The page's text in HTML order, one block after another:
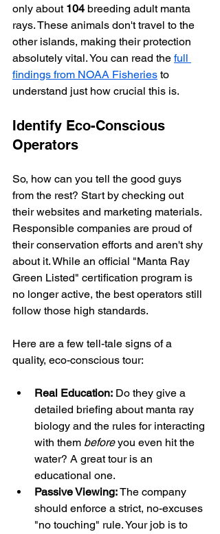
only about 104 breeding adult manta
rays. These animals don't travel to the
other islands, making their protection
absolutely vital. You can read the full
findings from NOAA Fisheries to
understand just how crucial this is.
Identify Eco-Conscious
Operators
So, how can you tell the good guys
from the rest? Start by checking out
their websites and marketing materials.
Responsible companies are proud of
their conservation efforts and aren't shy
about it. While an official "Manta Ray
Green Listed" certification program is
no longer active, the best operators still
follow those high standards.
Here are a few tell-tale signs of a
quality, eco-conscious tour:
Real Education: Do they give a
detailed briefing about manta ray
biology and the rules for interacting
with them before you even hit the
water? A great tour is an
educational one.
Passive Viewing: The company
should enforce a strict, no-excuses
"no touching" rule. Your job is to